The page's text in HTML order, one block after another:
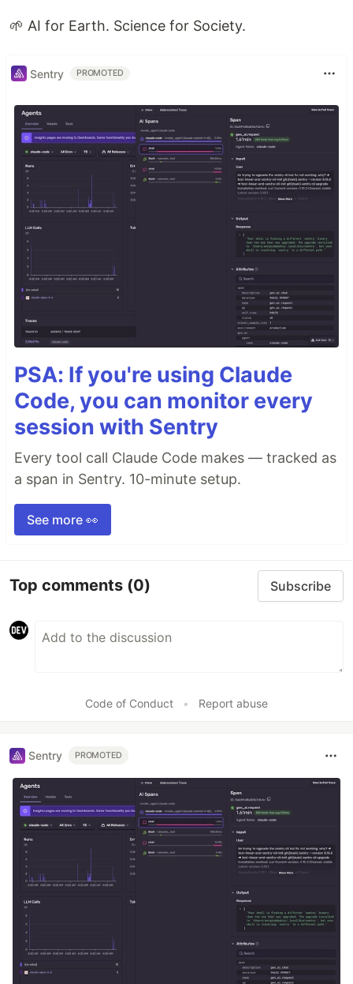
🌱 AI for Earth. Science for Society.
Sentry PROMOTED
PSA: If you're using Claude
Code, you can monitor every
session with Sentry
Every tool call Claude Code makes — tracked as
a span in Sentry. 10-minute setup.
See more 👀
Top comments (0) Subscribe
Code of Conduct • Report abuse
Sentry PROMOTED